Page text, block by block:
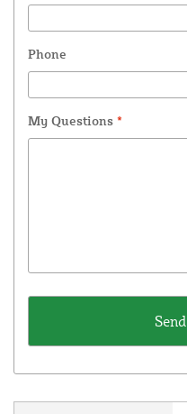
Phone
My Questions *